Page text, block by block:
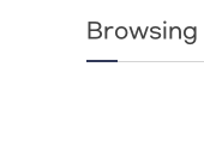
Browsing